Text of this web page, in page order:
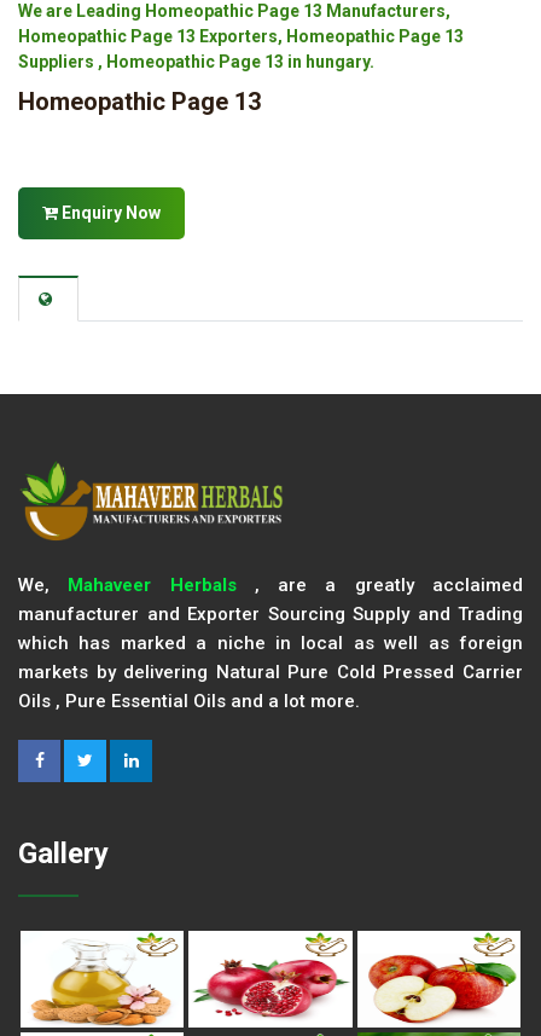
We are Leading Homeopathic Page 13 Manufacturers,
Homeopathic Page 13 Exporters, Homeopathic Page 13
Suppliers , Homeopathic Page 13 in hungary.
Homeopathic Page 13
Enquiry Now
We, Mahaveer Herbals, are a greatly acclaimed
manufacturer and Exporter Sourcing Supply and Trading
which has marked a niche in local as well as foreign
markets by delivering Natural Pure Cold Pressed Carrier
Oils , Pure Essential Oils and a lot more.
Gallery